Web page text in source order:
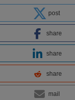
post
share
share
share
mail